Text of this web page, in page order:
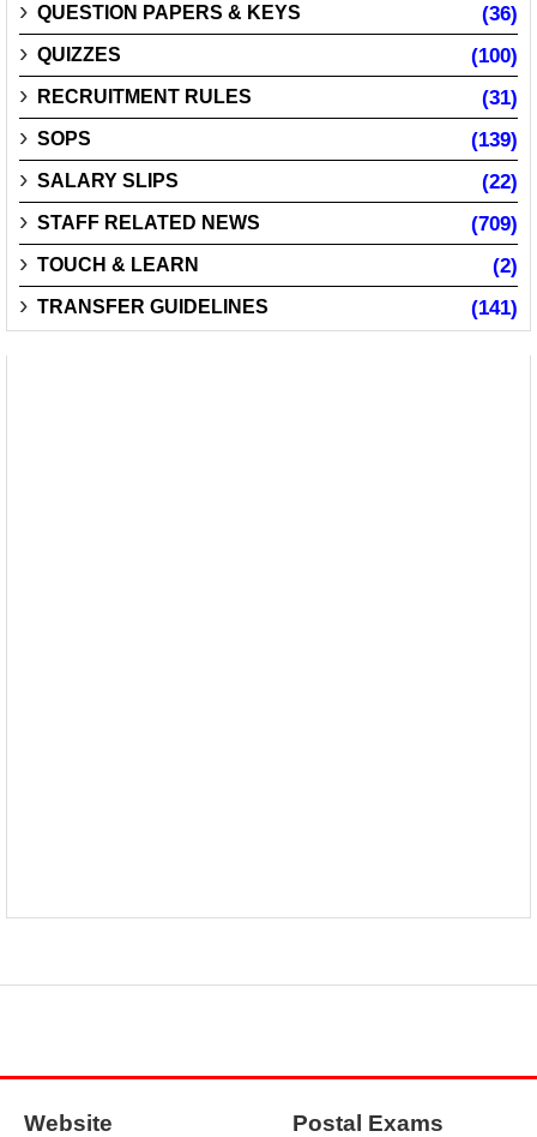
QUESTION PAPERS & KEYS (36)
QUIZZES (100)
RECRUITMENT RULES (31)
SOPS (139)
SALARY SLIPS (22)
STAFF RELATED NEWS (709)
TOUCH & LEARN (2)
TRANSFER GUIDELINES (141)
Website Postal Exams